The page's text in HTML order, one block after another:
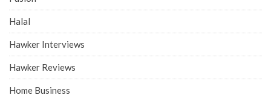
Halal
Hawker Interviews
Hawker Reviews
Home Business